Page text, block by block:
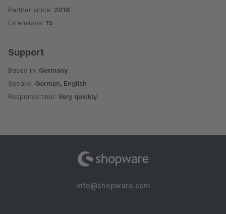
Average rating of 4.7 out of 5 stars
Partner since: 2018
Extensions: 15
Support
Based in: Germany
Speaks: German, English
Response time: Very quickly
info@shopware.com